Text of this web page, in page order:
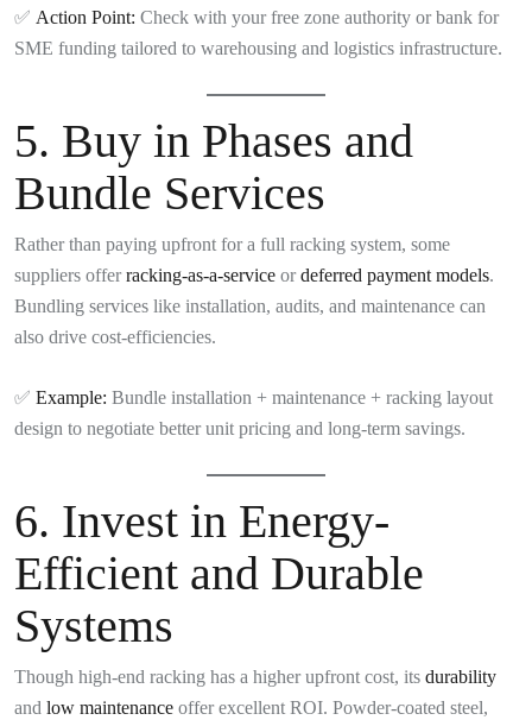
✅ Action Point: Check with your free zone authority or bank for
SME funding tailored to warehousing and logistics infrastructure.
5. Buy in Phases and
Bundle Services
Rather than paying upfront for a full racking system, some
suppliers offerracking-as-a-service ordeferred payment models.
Bundling services like installation, audits, and maintenance can
also drive cost-efficiencies.
✅ Example: Bundle installation + maintenance + racking layout
design to negotiate better unit pricing and long-term savings.
6. Invest in Energy-
Efficient and Durable
Systems
Though high-end racking has a higher upfront cost, its durability
and low maintenance offer excellent ROI. Powder-coated steel,